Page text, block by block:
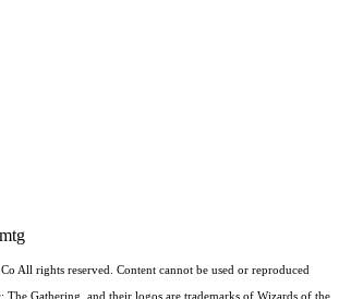
All rights reserved. Content cannot be used or reproduced
The Gathering, and their logos are trademarks of Wizards of the